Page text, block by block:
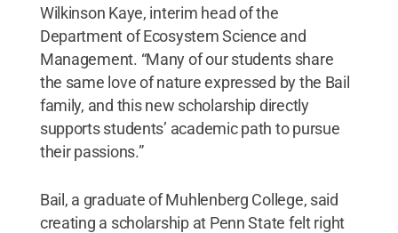
Wilkinson Kaye, interim head of the
Department of Ecosystem Science and
Management. “Many of our students share
the same love of nature expressed by the Bail
family, and this new scholarship directly
supports students’ academic path to pursue
their passions.”
Bail, a graduate of Muhlenberg College, said
creating a scholarship at Penn State felt right